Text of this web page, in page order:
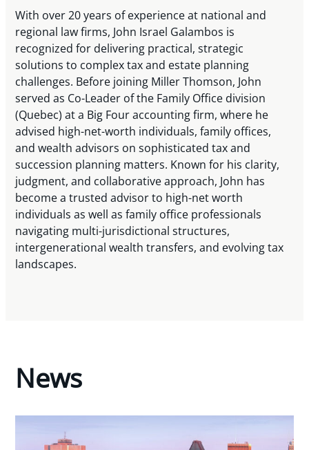
With over 20 years of experience at national and
regional law firms, John Israel Galambos is
recognized for delivering practical, strategic
solutions to complex tax and estate planning
challenges. Before joining Miller Thomson, John
served as Co-Leader of the Family Office division
(Quebec) at a Big Four accounting firm, where he
advised high-net-worth individuals, family offices,
and wealth advisors on sophisticated tax and
succession planning matters. Known for his clarity,
judgment, and collaborative approach, John has
become a trusted advisor to high-net worth
individuals as well as family office professionals
navigating multi-jurisdictional structures,
intergenerational wealth transfers, and evolving tax
landscapes.
News